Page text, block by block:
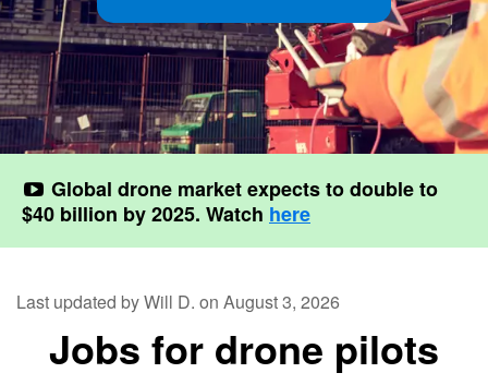
Contact
Pilot Account
1300 029 829
Global drone market expects to double to
$40 billion by 2025. Watch here
Last updated by Will D. on August 3, 2026
Jobs for drone pilots